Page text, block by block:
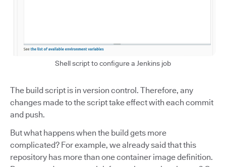
Shell script to configure a Jenkins job
The build script is in version control. Therefore, any
changes made to the script take effect with each commit
and push.
But what happens when the build gets more
complicated? For example, we already said that this
repository has more than one container image definition.